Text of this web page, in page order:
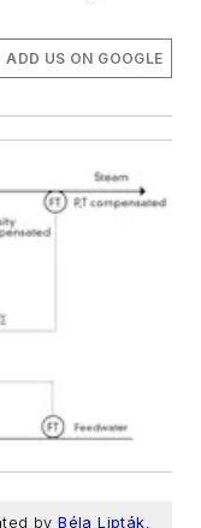
ADD US ON GOOGLE
byBéla Lipták,